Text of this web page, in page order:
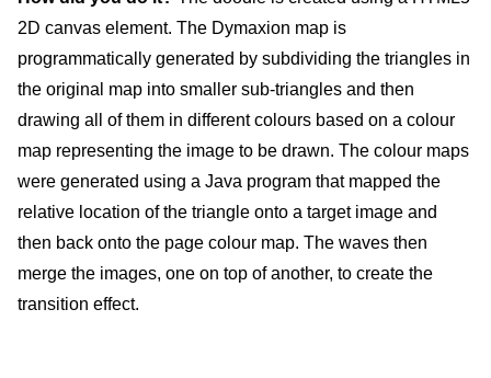
2D canvas element. The Dymaxion map is
programmatically generated by subdividing the triangles in
the original map into smaller sub-triangles and then
drawing all of them in different colours based on a colour
map representing the image to be drawn. The colour maps
were generated using a Java program that mapped the
relative location of the triangle onto a target image and
then back onto the page colour map. The waves then
merge the images, one on top of another, to create the
transition effect.